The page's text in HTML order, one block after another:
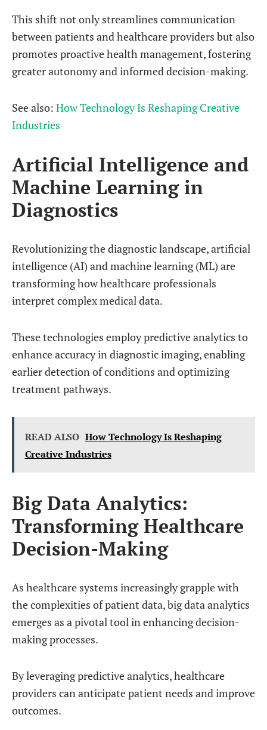
This shift not only streamlines communication
between patients and healthcare providers but also
promotes proactive health management, fostering
greater autonomy and informed decision-making.
See also: How Technology Is Reshaping Creative
Industries
Artificial Intelligence and
Machine Learning in
Diagnostics
Revolutionizing the diagnostic landscape, artificial
intelligence (AI) and machine learning (ML) are
transforming how healthcare professionals
interpret complex medical data.
These technologies employ predictive analytics to
enhance accuracy in diagnostic imaging, enabling
earlier detection of conditions and optimizing
treatment pathways.
READ ALSO How Technology Is Reshaping
Creative Industries
Big Data Analytics:
Transforming Healthcare
Decision-Making
As healthcare systems increasingly grapple with
the complexities of patient data, big data analytics
emerges as a pivotal tool in enhancing decision-
making processes.
By leveraging predictive analytics, healthcare
providers can anticipate patient needs and improve
outcomes.